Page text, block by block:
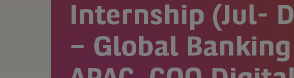
Internship (Jul-
– Global Banking